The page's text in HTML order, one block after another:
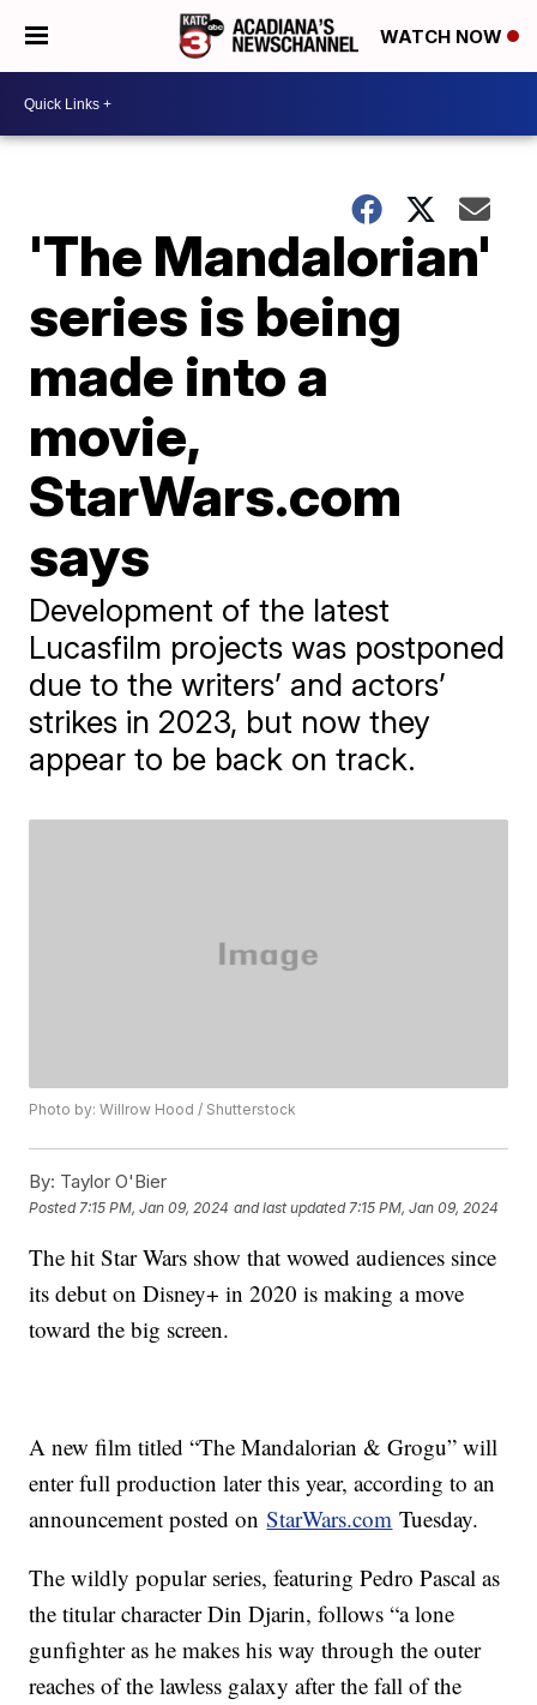
WATCH NOW
'The Mandalorian'
series is being
made into a
movie,
StarWars.com
says
Development of the latest
Lucasfilm projects was postponed
due to the writers’ and actors’
strikes in 2023, but now they
appear to be back on track.
Photo by: Willrow Hood / Shutterstock
By: Taylor O'Bier
Posted 7:15 PM, Jan 09, 2024 and last updated 7:15 PM, Jan 09, 2024
The hit Star Wars show that wowed audiences since
its debut on Disney+ in 2020 is making a move
toward the big screen.
A new film titled “The Mandalorian & Grogu” will
enter full production later this year, according to an
announcement posted onStarWars.com Tuesday.
The wildly popular series, featuring Pedro Pascal as
the titular character Din Djarin, follows “a lone
gunfighter as he makes his way through the outer
reaches of the lawless galaxy after the fall of the